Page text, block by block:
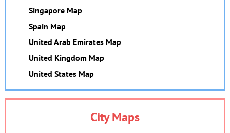
Singapore Map
Spain Map
United Arab Emirates Map
United Kingdom Map
United States Map
City Maps